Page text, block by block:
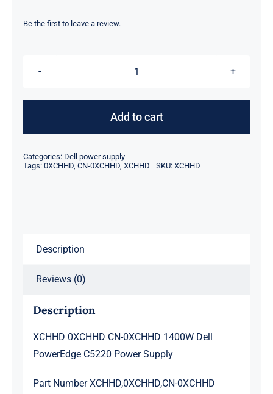
was:
is:
Be the first to leave a review.
XCHHD
CN-
For
Add to cart
Categories: Dell power supply
Tags: 0XCHHD, CN-0XCHHD, XCHHD SKU: XCHHD
Description
Reviews (0)
Description
XCHHD 0XCHHD CN-0XCHHD 1400W Dell
PowerEdge C5220 Power Supply
Part Number XCHHD,0XCHHD,CN-0XCHHD